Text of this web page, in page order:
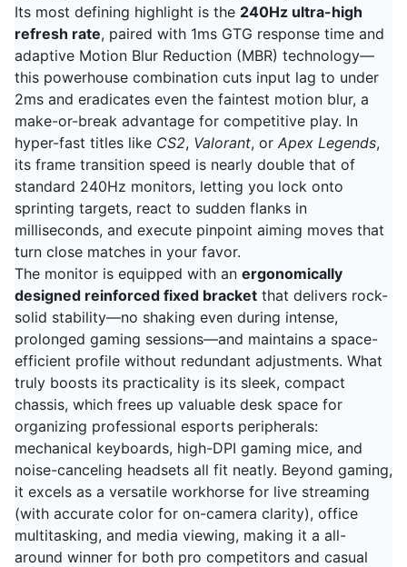
Its most defining highlight is the 240Hz ultra-high
refresh rate, paired with 1ms GTG response time and
adaptive Motion Blur Reduction (MBR) technology—
this powerhouse combination cuts input lag to under
2ms and eradicates even the faintest motion blur, a
make-or-break advantage for competitive play. In
hyper-fast titles like CS2, Valorant, or Apex Legends,
its frame transition speed is nearly double that of
standard 240Hz monitors, letting you lock onto
sprinting targets, react to sudden flanks in
milliseconds, and execute pinpoint aiming moves that
turn close matches in your favor.
The monitor is equipped with an ergonomically
designed reinforced fixed bracket that delivers rock-
solid stability—no shaking even during intense,
prolonged gaming sessions—and maintains a space-
efficient profile without redundant adjustments. What
truly boosts its practicality is its sleek, compact
chassis, which frees up valuable desk space for
organizing professional esports peripherals:
mechanical keyboards, high-DPI gaming mice, and
noise-canceling headsets all fit neatly. Beyond gaming,
it excels as a versatile workhorse for live streaming
(with accurate color for on-camera clarity), office
multitasking, and media viewing, making it a all-
around winner for both pro competitors and casual